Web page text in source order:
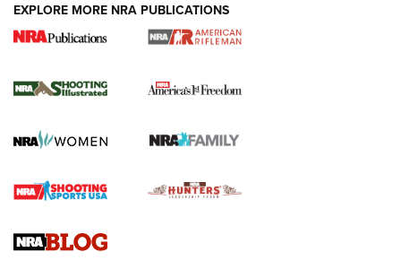
4 Tasks All Hunters Should Complete Now
for the Upcoming Season | An Official
HOW TO,PREP,PRESEASON
Journal
4 Tasks All Hunters Should Complete Now for the
Upcoming Season | An Official Journal Of The NRA
Know How: Understanding and Obtaining a Cold-Bore Zero |
EXPLORE MORE NRA PUBLICATIONS